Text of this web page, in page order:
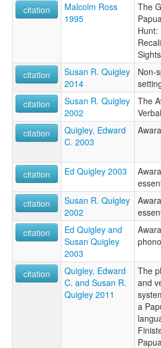
citation
Malcolm Ross
1995
The
Hunt:
Sights
citation
Susan R. Quigley
2014
Non-
citation
Susan R. Quigley
2002
The
citation
Quigley, Edward
C. 2003
citation Ed Quigley 2003
citation
Susan R. Quigley
2002
citation
Ed Quigley and
Susan Quigley
2003
citation
Quigley, Edward
C. and Susan R.
Quigley 2011
The
and
a